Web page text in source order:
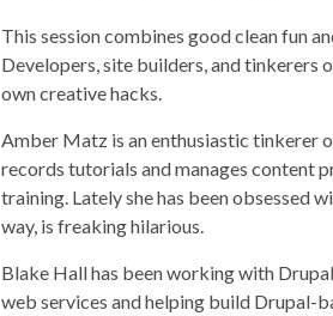
This session combines good clean fun
Developers, site builders, and tinkerers
own creative hacks.
Amber Matz is an enthusiastic tinkerer
records tutorials and manages content
training. Lately she has been obsessed
way, is freaking hilarious.
Blake Hall has been working with
web services and helping build Drupal-